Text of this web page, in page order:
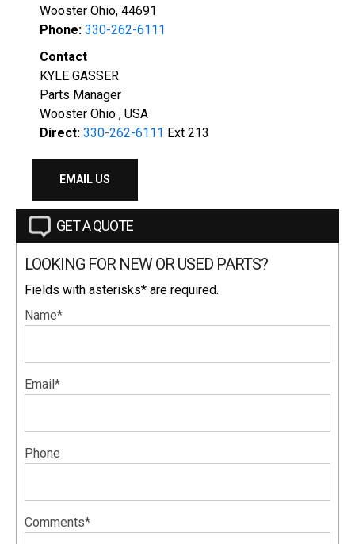
Wooster Ohio, 44691
Phone: 330-262-6111
Contact
KYLE GASSER
Parts Manager
Wooster Ohio , USA
Direct: 330-262-6111 Ext 213
EMAIL US
GET A QUOTE
LOOKING FOR NEW OR USED PARTS?
Fields with asterisks* are required.
Name*
Email*
Phone
Comments*